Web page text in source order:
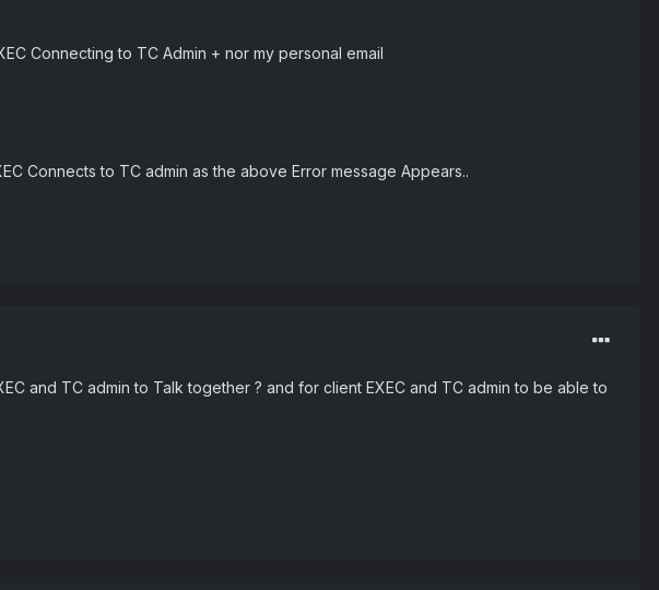
Connecting to TC Admin + nor my personal email
Connects to TC admin as the above Error message Appears..
and TC admin to Talk together ? and for client EXEC and TC admin to be able to